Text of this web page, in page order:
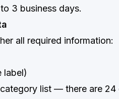
3 business days.
all required information:
label)
list — there are 24